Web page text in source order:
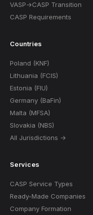
VASP→CASP Transition
CASP Requirements
Countries
Poland (KNF)
Lithuania (FCIS)
Estonia (FIU)
Germany (BaFin)
Malta (MFSA)
Slovakia (NBS)
All Jurisdictions →
Services
CASP Service Types
Ready-Made Companies
Company Formation